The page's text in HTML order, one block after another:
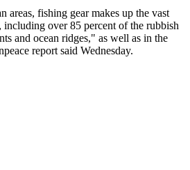
areas, fishing gear makes up the vast
over 85 percent of the rubbish
and ocean ridges," as well as in the
report said Wednesday.